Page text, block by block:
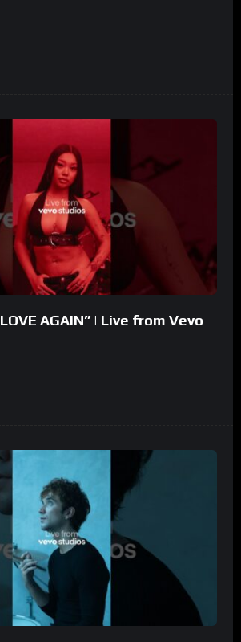
AGAIN” | Live from Vevo